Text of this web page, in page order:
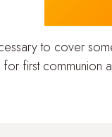
to cover
first communion